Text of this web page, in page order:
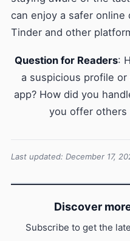
can enjoy a safer online
Tinder and other
Question for Readers:
a suspicious profile
app? How did you
you offer others
Last updated: December 17,
Discover
Subscribe to get the